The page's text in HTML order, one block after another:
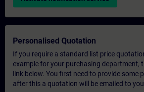
Personalised Quotation
If you require a standard list price
example for your purchasing department,
link below. You first need to provide some
after this a quotation will be emailed to